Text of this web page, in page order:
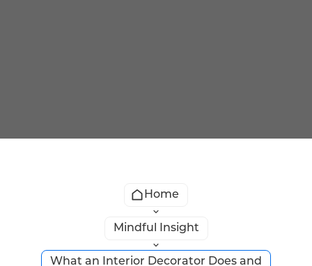
Home
Mindful Insight
What an Interior Decorator Does and